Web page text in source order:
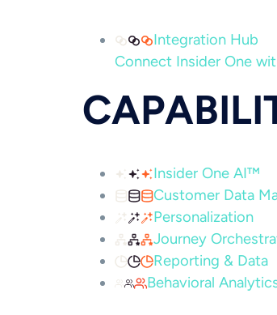
Integration Hub
Connect Insider One
Insider One AI™
Customer Data
Personalization
Journey
Reporting & Data
Behavioral